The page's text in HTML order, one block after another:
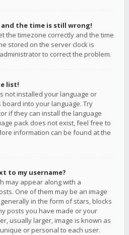
the time is still wrong!
the timezone correctly and the time
stored on the server clock is
to correct the problem.
list!
not installed your language or
into your language. Try
if they can install the language
pack does not exist, feel free to
information can be found at the
to my username?
may appear along with a
One of them may be an image
in the form of stars, blocks
posts you have made or your
usually larger, image is known as
or personal to each user.